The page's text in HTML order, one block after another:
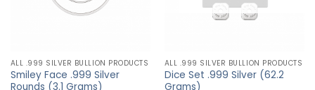
ALL .999 SILVER BULLION PRODUCTS
Smiley Face .999 Silver
Rounds (3.1 Grams)
ALL .999 SILVER BULLION PRODUCTS
Dice Set .999 Silver (62.2
Grams)